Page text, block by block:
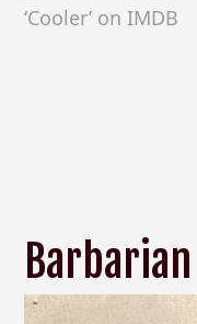
‘Cooler’ on IMDB
Barbarian